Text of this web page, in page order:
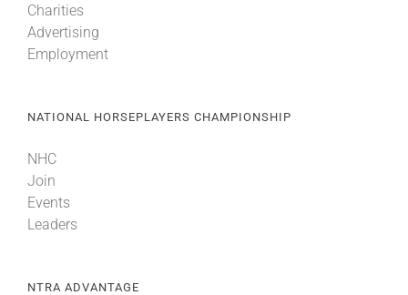
Charities
Advertising
Employment
NATIONAL HORSEPLAYERS CHAMPIONSHIP
NHC
Join
Events
Leaders
NTRA ADVANTAGE